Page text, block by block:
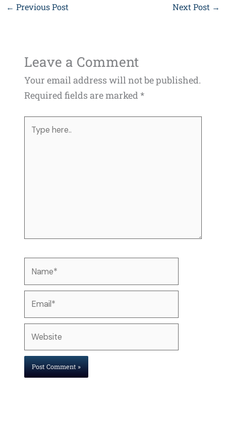
← Previous Post Next Post →
Leave a Comment
Your email address will not be published.
Required fields are marked*
here..
Email*
Website